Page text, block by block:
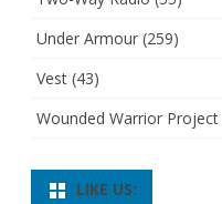
Under Armour (259)
Vest (43)
Wounded Warrior Project
LIKE US: